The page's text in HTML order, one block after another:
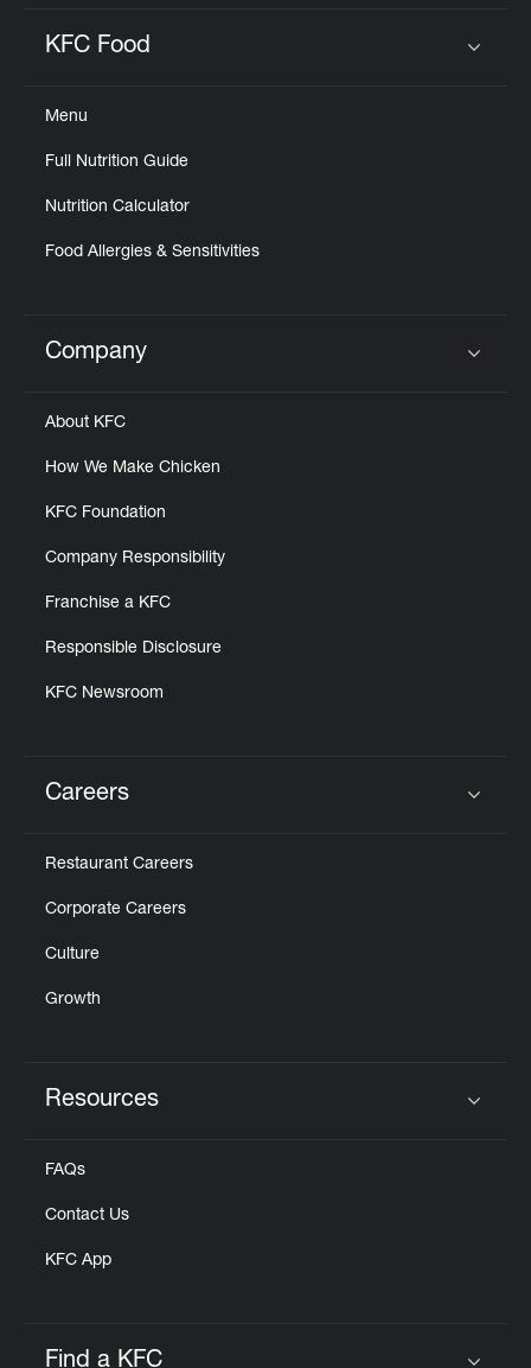
KFC Food
Menu
Full Nutrition Guide
Nutrition Calculator
Food Allergies & Sensitivities
Click to expand or collapse content
Company
About KFC
How We Make Chicken
KFC Foundation
Company Responsibility
Franchise a KFC
Responsible Disclosure
KFC Newsroom
Careers
Restaurant Careers
Corporate Careers
Culture
Growth
Resources
FAQs
Contact Us
KFC App
Find a KFC